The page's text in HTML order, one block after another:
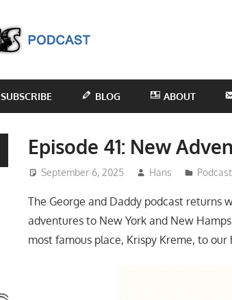
Podcast
SUBSCRIBE BLOG ABOUT
Episode 41: New
September 6, 2025 Hans
The George and Daddy podcast returns
adventures to New York and New
most famous place, Krispy Kreme, to